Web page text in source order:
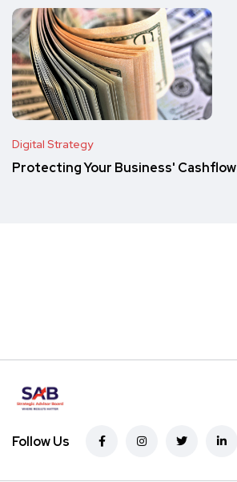
Digital Strategy
Protecting Your Business' Cashflow
Follow Us